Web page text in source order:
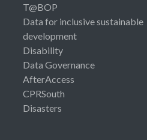
T@BOP
Data for inclusive sustainable
development
Disability
Data Governance
AfterAccess
CPRSouth
Disasters